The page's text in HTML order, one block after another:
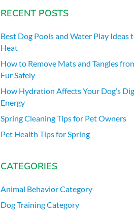
RECENT POSTS
Best Dog Pools and Water Play Ideas
Heat
How to Remove Mats and Tangles
Fur Safely
How Hydration Affects Your Dog’s
Energy
Spring Cleaning Tips for Pet Owners
Pet Health Tips for Spring
CATEGORIES
Animal Behavior Category
Dog Training Category